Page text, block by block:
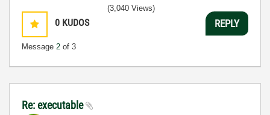
0 KUDOS
Message 2 of 3
(3,040 Views)
REPLY
Re: executable